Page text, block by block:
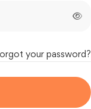
your password?